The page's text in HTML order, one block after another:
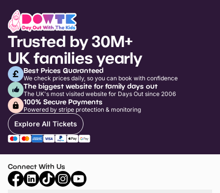
Trusted by 30M+
UK families yearly
Best Prices Guaranteed
We check prices daily, so you can book with confidence
The biggest website for family days out
The UK's most visited website for Days Out since 2006
100% Secure Payments
Powered by stripe protection & monitoring
Explore All Tickets
Connect With Us